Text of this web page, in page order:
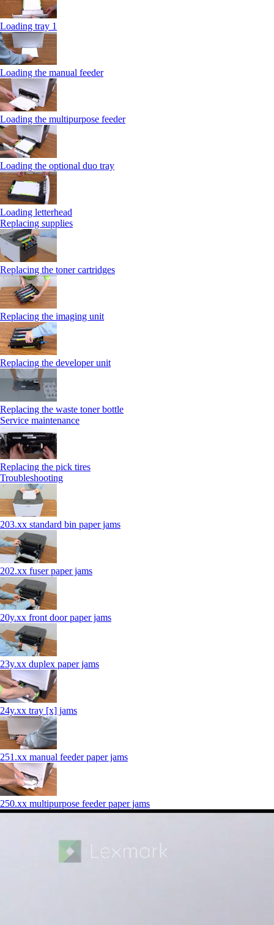
Loading tray 1
Loading the manual feeder
Loading the multipurpose feeder
Loading the optional duo tray
Loading letterhead
Replacing supplies
Replacing the toner cartridges
Replacing the imaging unit
Replacing the developer unit
Replacing the waste toner bottle
Service maintenance
Replacing the pick tires
Troubleshooting
203.xx standard bin paper jams
202.xx fuser paper jams
20y.xx front door paper jams
23y.xx duplex paper jams
24y.xx tray [x] jams
251.xx manual feeder paper jams
250.xx multipurpose feeder paper jams